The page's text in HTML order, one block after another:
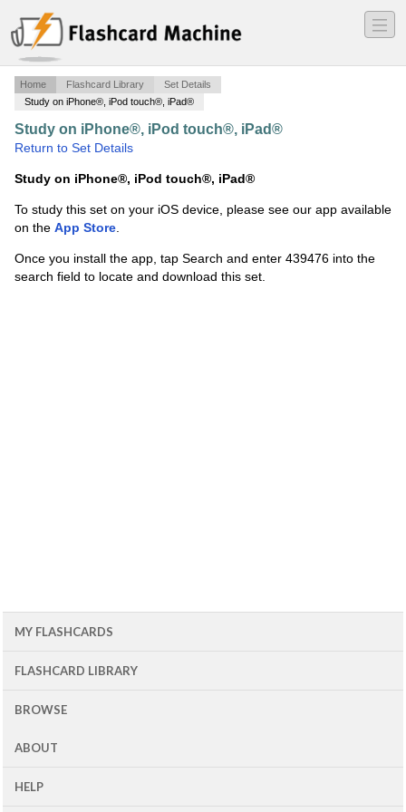
―
―
―
Home Flashcard Library
Set Details
Study on iPhone®, iPod touch®, iPad®
Study on iPhone®, iPod touch®, iPad®
Return to Set Details
Study on iPhone®, iPod touch®, iPad®
To study this set on your iOS device, please see our app available
on the App Store.
Once you install the app, tap Search and enter 439476 into the
search field to locate and download this set.
MY FLASHCARDS
FLASHCARD LIBRARY
BROWSE
ABOUT
HELP